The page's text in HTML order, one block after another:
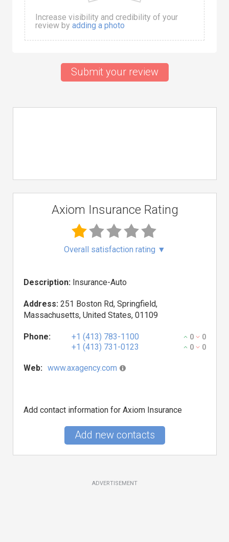
Increase visibility and credibility of your
review by adding a photo
Submit your review
Axiom Insurance Rating
Overall satisfaction rating ▼
Description: Insurance-Auto
Address: 251 Boston Rd, Springfield,
Massachusetts, United States, 01109
Phone: +1 (413) 783-1100 0 0
+1 (413) 731-0123 0 0
Web: www.axagency.com
Add contact information for Axiom Insurance
Add new contacts
ADVERTISEMENT